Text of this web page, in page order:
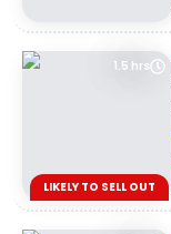
1.5 hrs
LIKELY TO SELL OUT